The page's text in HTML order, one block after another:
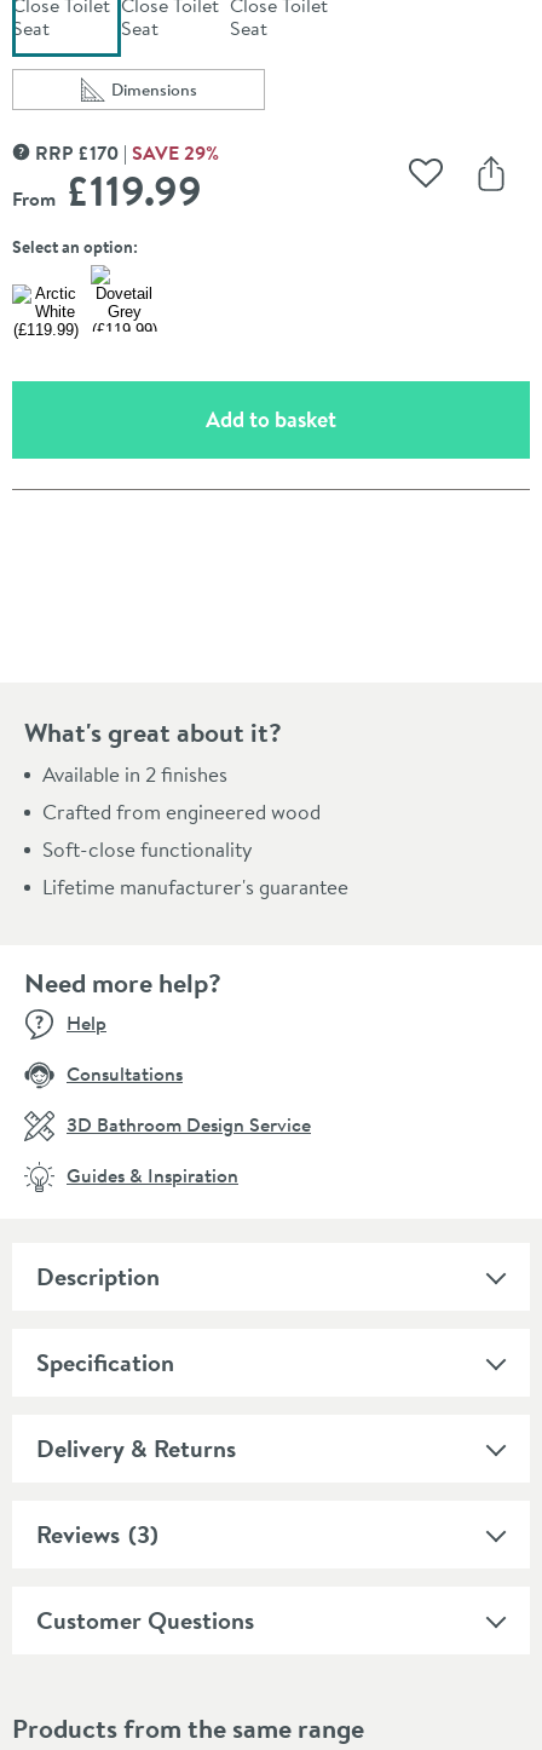
Scroll to
Dimensions
of Butler & Rose Soft Close Toilet Seat
MORE INFORMATION
RRP £170 SAVE29%
From £119.99 Add to
Select an option:
Add to basket(opens an overlay)
What's great about it?
Available in 2 finishes
Crafted from engineered wood
Soft-close functionality
Lifetime manufacturer's guarantee
Description
Specification
Delivery & Returns
Reviews (3)
Customer Questions
Need more help?
Help
Consultations
3D Bathroom Design Service
Guides & Inspiration
Products from the same range